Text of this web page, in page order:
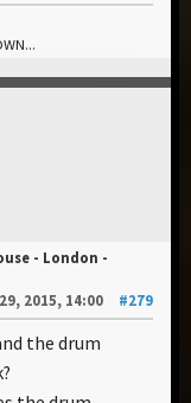
- London -
2015, 14:00
#279
the drum